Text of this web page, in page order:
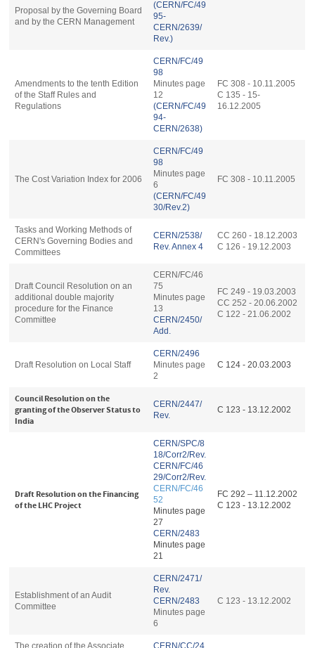
Proposal by the Governing Board
and by the CERN Management
(CERN/FC/49
95-
CERN/2639/
Rev.)
Amendments to the tenth Edition
of the Staff Rules and
Regulations
CERN/FC/49
98
Minutes page
12
(CERN/FC/49
94-
CERN/2638)
FC 308 - 10.11.2005
C 135 - 15-
16.12.2005
The Cost Variation Index for 2006
CERN/FC/49
98
Minutes page
6
(CERN/FC/49
30/Rev.2)
FC 308 - 10.11.2005
Tasks and Working Methods of
CERN's Governing Bodies and
Committees
CERN/2538/
Rev. Annex 4
CC 260 - 18.12.2003
C 126 - 19.12.2003
Draft Council Resolution on an
additional double majority
procedure for the Finance
Committee
CERN/FC/46
75
Minutes page
13
CERN/2450/
Add.
FC 249 - 19.03.2003
CC 252 - 20.06.2002
C 122 - 21.06.2002
Draft Resolution on Local Staff
CERN/2496
Minutes page
2
C 124 - 20.03.2003
Council Resolution on the
granting of the Observer Status to
India
CERN/2447/
Rev.
C 123 - 13.12.2002
Draft Resolution on the Financing
of the LHC Project
CERN/SPC/8
18/Corr2/Rev.
CERN/FC/46
29/Corr2/Rev.
CERN/FC/46
52
Minutes page
27
CERN/2483
Minutes page
21
FC 292 – 11.12.2002
C 123 - 13.12.2002
Establishment of an Audit
Committee
CERN/2471/
Rev.
CERN/2483
Minutes page
6
C 123 - 13.12.2002
The creation of the Associate CERN/CC/24